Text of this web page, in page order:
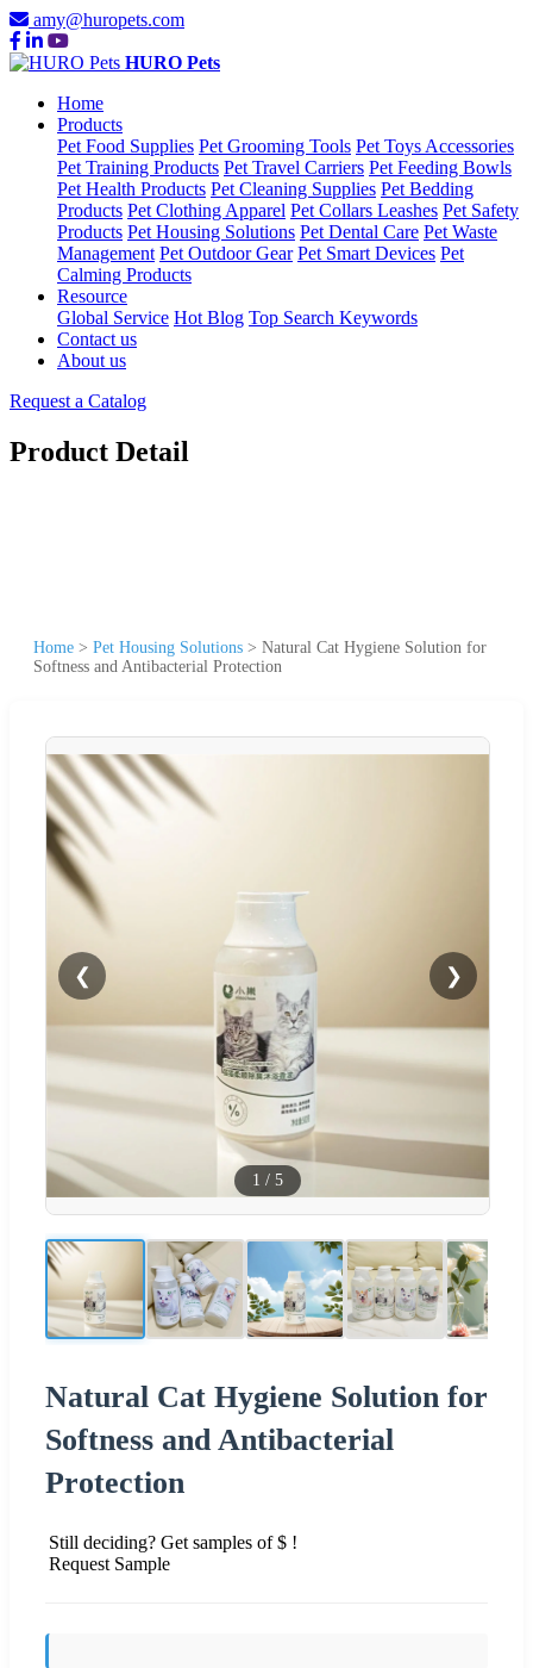
amy@huropets.com
HURO Pets
Home
Products
Pet Food Supplies Pet Grooming Tools Pet Toys Accessories
Pet Training Products Pet Travel Carriers Pet Feeding Bowls
Pet Health Products Pet Cleaning Supplies Pet Bedding
Products Pet Clothing Apparel Pet Collars Leashes Pet Safety
Products Pet Housing Solutions Pet Dental Care Pet Waste
Management Pet Outdoor Gear Pet Smart Devices Pet
Calming Products
Resource
Global Service Hot Blog Top Search Keywords
Contact us
About us
Request a Catalog
Product Detail
Home > Pet Housing Solutions > Natural Cat Hygiene Solution for
Softness and Antibacterial Protection
❮ ❯
1 / 5
Natural Cat Hygiene Solution for
Softness and Antibacterial
Protection
Still deciding? Get samples of $ !
Request Sample